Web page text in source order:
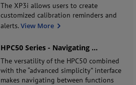
The XP3i allows users to create
customized calibration reminders and
alerts.View More
HPC50 Series - Navigating ...
The versatility of the HPC50 combined
with the “advanced simplicity” interface
makes navigating between functions